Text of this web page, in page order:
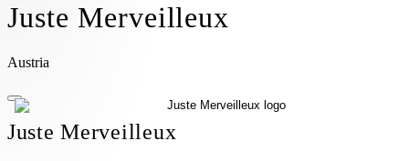
Juste Merveilleux
Austria
Juste Merveilleux